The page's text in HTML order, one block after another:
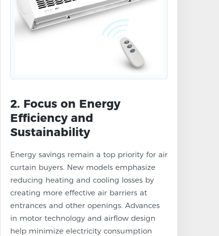
2. Focus on Energy
Efficiency and
Sustainability
Energy savings remain a top priority for air
curtain buyers. New models emphasize
reducing heating and cooling losses by
creating more effective air barriers at
entrances and other openings. Advances
in motor technology and airflow design
help minimize electricity consumption